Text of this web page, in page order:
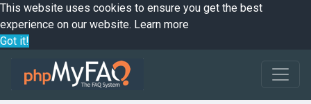
This website uses cookies to ensure you get the best
experience on our website. Learn more
Got it!